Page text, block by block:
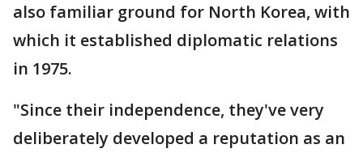
also familiar ground for North Korea, with
which it established diplomatic relations
in 1975.
"Since their independence, they've very
deliberately developed a reputation as an